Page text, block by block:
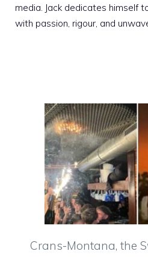
media. Jack dedicates himself
with passion, rigour, and
Crans-Montana, the